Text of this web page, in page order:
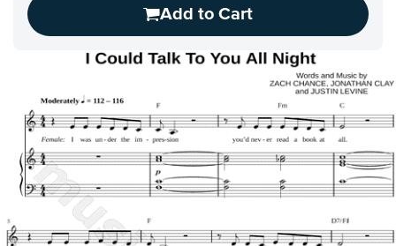
Add to Cart